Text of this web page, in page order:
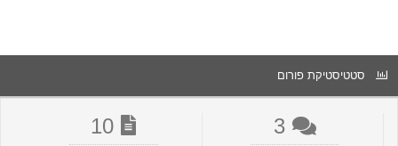
סטטיסטיקת פורום
3
10